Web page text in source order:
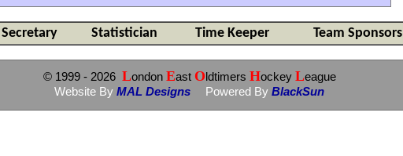
Secretary Statistician Time Keeper Team Sponsors
© 1999 - 2026 London East Oldtimers Hockey League
Website By MAL Designs Powered By BlackSun